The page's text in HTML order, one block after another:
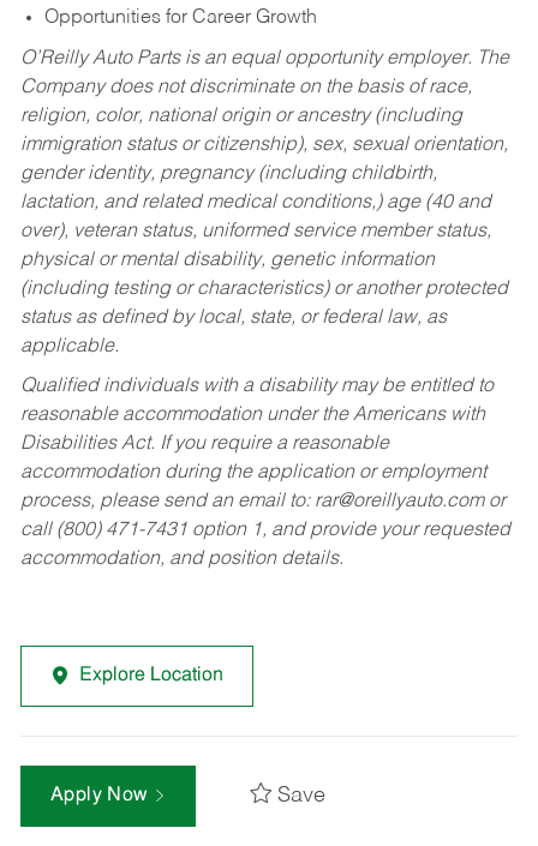
Opportunities for Career Growth
O’Reilly Auto Parts is an equal opportunity employer. The
Company does not discriminate on the basis of race,
religion, color, national origin or ancestry (including
immigration status or citizenship), sex, sexual orientation,
gender identity, pregnancy (including childbirth,
lactation, and related medical conditions,) age (40 and
over), veteran status, uniformed service member status,
physical or mental disability, genetic information
(including testing or characteristics) or another protected
status as defined by local, state, or federal law, as
applicable.
Qualified individuals with a disability may be entitled to
reasonable accommodation under the Americans with
Disabilities Act. If you require a reasonable
accommodation during the application or employment
process, please send an email to: rar@oreillyauto.comor
call (800) 471-7431 option 1, and provide your requested
accommodation, and position details.
Explore Location
Apply Now Save